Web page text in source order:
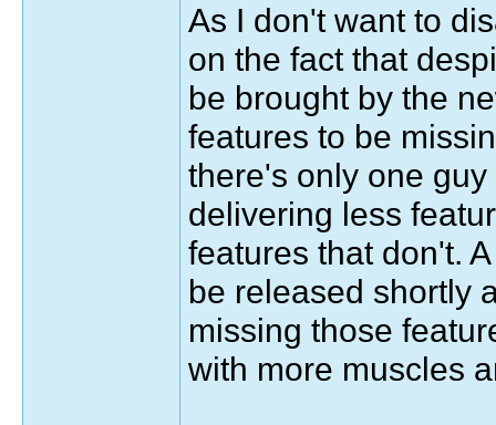
As I don't want to
on the fact that
be brought by the
features to be
there's only one
delivering less
features that don't.
be released shortly
missing those
with more muscles